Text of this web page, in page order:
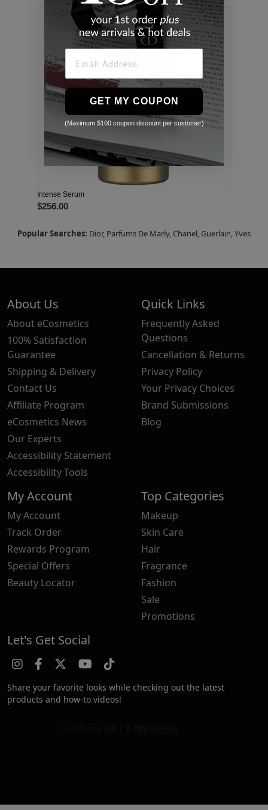
Intense Serum
$256.00
Popular Searches: Dior, Parfums De Marly, Chanel, Guerlain,Yves
About Us
About eCosmetics
100% Satisfaction
Guarantee
Shipping & Delivery
Contact Us
Affiliate Program
eCosmetics News
Our Experts
Accessibility Statement
Accessibility Tools
Quick Links
Frequently Asked
Questions
Cancellation & Returns
Privacy Policy
Your Privacy Choices
Brand Submissions
Blog
My Account
My Account
Track Order
Rewards Program
Special Offers
Beauty Locator
Top Categories
Makeup
Skin Care
Hair
Fragrance
Fashion
Sale
Promotions
Let's Get Social
Share your favorite looks while checking out the latest
products and how-to videos!
GET MY COUPON
(Maximum $100 coupon discount per customer)